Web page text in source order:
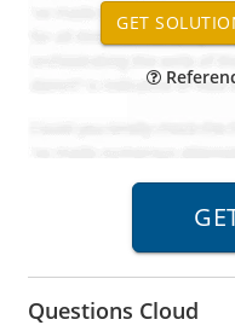
Questions Cloud